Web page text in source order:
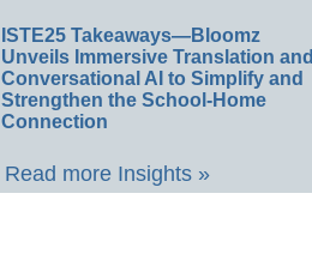
ISTE25 Takeaways—Bloomz
Unveils Immersive Translation and
Conversational AI to Simplify and
Strengthen the School-Home
Connection
Read more Insights »